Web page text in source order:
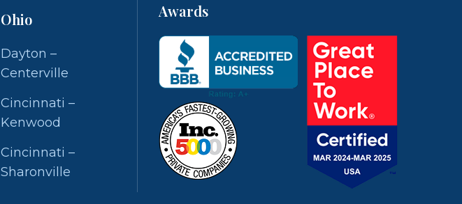
Ohio
Dayton –
Centerville
Cincinnati –
Kenwood
Cincinnati –
Sharonville
Awards